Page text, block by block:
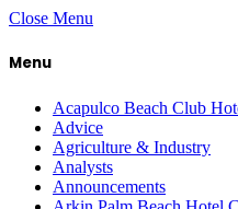
Close Menu
Menu
Acapulco Beach Club
Advice
Agriculture & Industry
Analysts
Announcements